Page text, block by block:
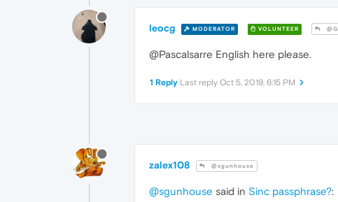
leocg MODERATOR VOLUNTEER
@Pascalsarre English here please.
1 Reply Last reply Oct 5, 2019, 6:15 PM
zalex108 @sgunhouse
@sgunhouse said in Sinc passphrase?: